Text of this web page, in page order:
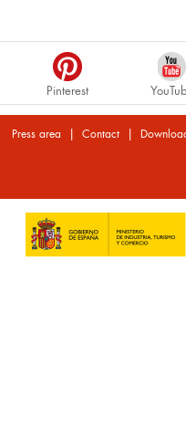
Pinterest
Press area | Contact|